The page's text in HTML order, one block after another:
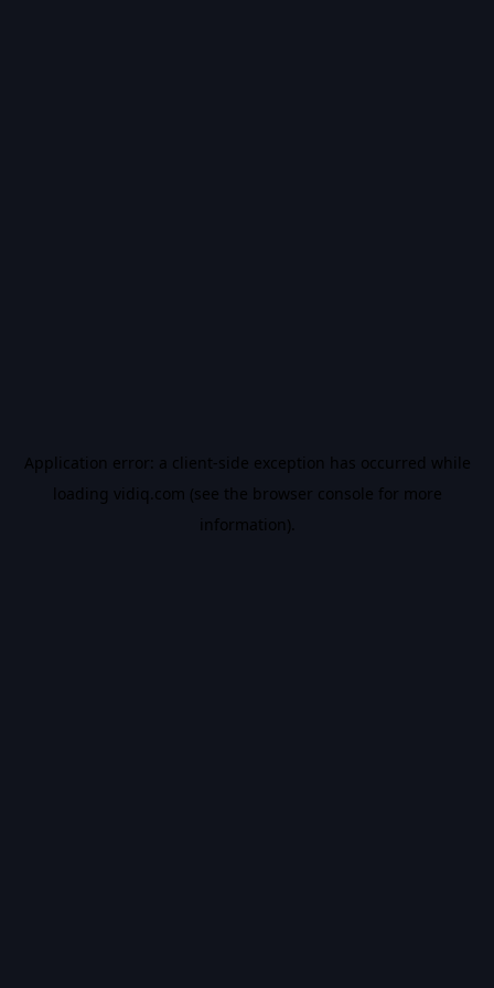
Application error: a client-side exception has occurred while
loading vidiq.com (see the browser console for more
information).